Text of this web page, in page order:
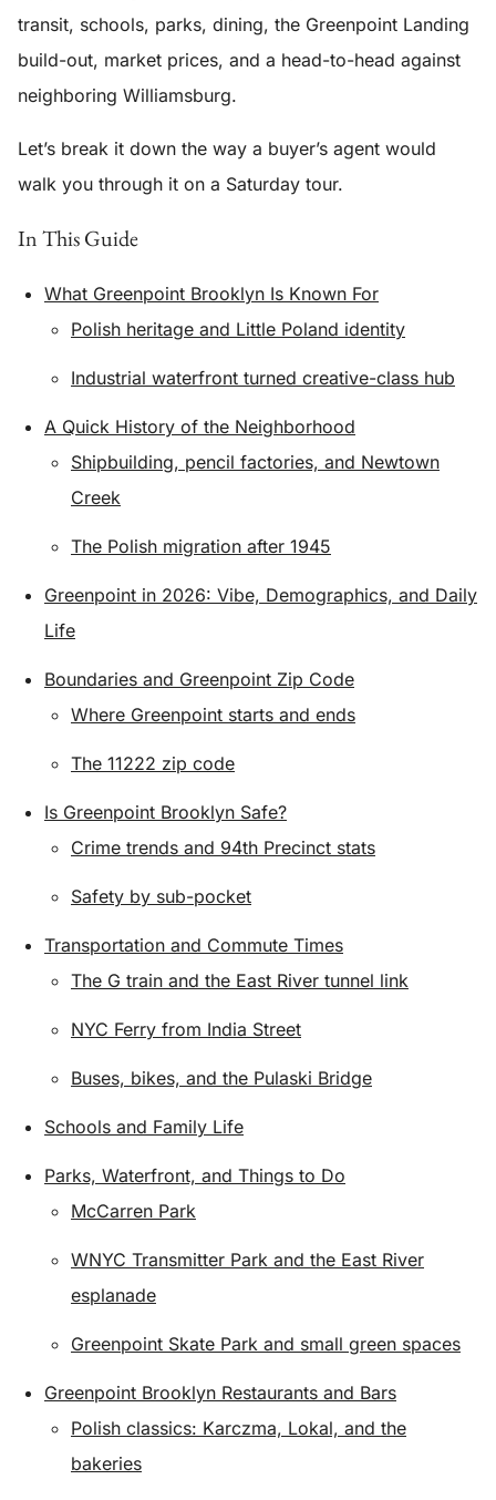
transit, schools, parks, dining, the Greenpoint Landing
build-out, market prices, and a head-to-head against
neighboring Williamsburg.
Let’s break it down the way a buyer’s agent would
walk you through it on a Saturday tour.
In This Guide
What Greenpoint Brooklyn Is Known For
Polish heritage and Little Poland identity
Industrial waterfront turned creative-class hub
A Quick History of the Neighborhood
Shipbuilding, pencil factories, and Newtown
Creek
The Polish migration after 1945
Greenpoint in 2026: Vibe, Demographics, and Daily
Life
Boundaries and Greenpoint Zip Code
Where Greenpoint starts and ends
The 11222 zip code
Is Greenpoint Brooklyn Safe?
Crime trends and 94th Precinct stats
Safety by sub-pocket
Transportation and Commute Times
The G train and the East River tunnel link
NYC Ferry from India Street
Buses, bikes, and the Pulaski Bridge
Schools and Family Life
Parks, Waterfront, and Things to Do
McCarren Park
WNYC Transmitter Park and the East River
esplanade
Greenpoint Skate Park and small green spaces
Greenpoint Brooklyn Restaurants and Bars
Polish classics: Karczma, Lokal, and the
bakeries